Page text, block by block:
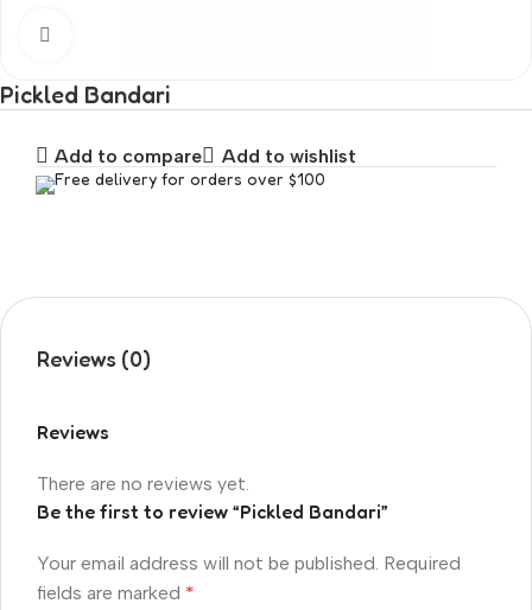
Pickled Bandari
Add to compare Add to wishlist
Free delivery for orders over $100
Reviews (0)
Reviews
There are no reviews yet.
Be the first to review “Pickled Bandari”
Your email address will not be published. Required
fields are marked *